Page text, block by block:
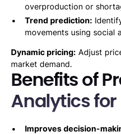
overproduction or
Trend prediction:
movements using social
Dynamic pricing: Adjust
market demand.
Benefits of
Analytics for
Improves decision-